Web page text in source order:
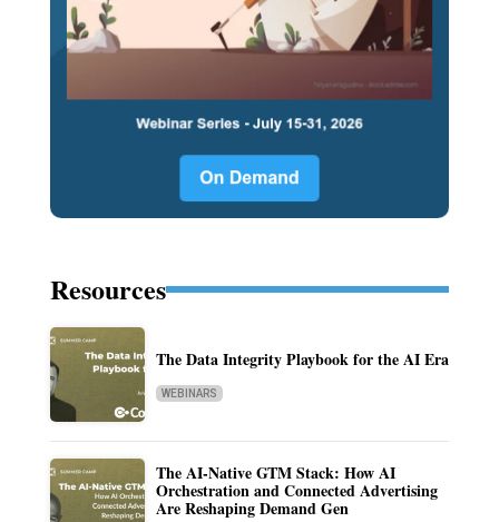
Resources
The Data Integrity Playbook for the AI Era
WEBINARS
The AI-Native GTM Stack: How AI
Orchestration and Connected Advertising
Are Reshaping Demand Gen